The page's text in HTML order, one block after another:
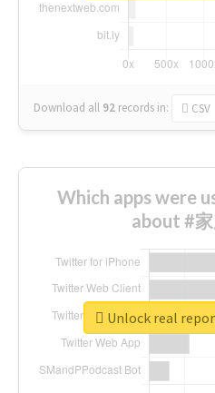
Download all 92 records in: CSV
Which apps were
about #
Unlock real